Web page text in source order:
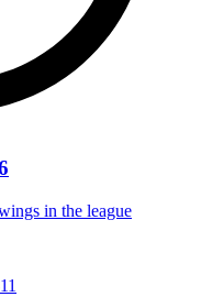
in the league